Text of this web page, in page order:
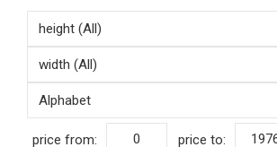
price from: price to: